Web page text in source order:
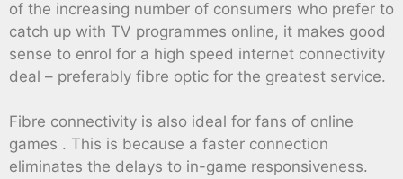
of the increasing number of consumers who prefer to
catch up with TV programmes online, it makes good
sense to enrol for a high speed internet connectivity
deal – preferably fibre optic for the greatest service.
Fibre connectivity is also ideal for fans of online
games . This is because a faster connection
eliminates the delays to in-game responsiveness.